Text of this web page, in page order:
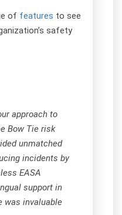
of features to see
safety
approach to
Bow Tie risk
unmatched
incidents by
EASA
support in
was invaluable